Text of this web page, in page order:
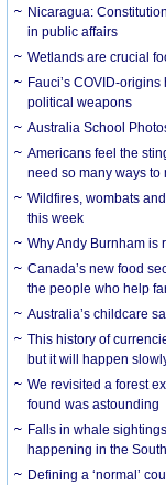
Nicaragua:
in public affairs
Wetlands are crucial
Fauci’s COVID-
political weapons
Australia School
Americans feel the
need so many ways
Wildfires, wombats
this week
Why Andy Burnham is
Canada’s new food
the people who help
Australia’s childcare
This history of
but it will happen
We revisited a forest
found was astounding
Falls in whale
happening in the
Defining a ‘normal’